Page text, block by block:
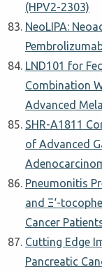
(HPV2-2303)
NeoLIPA:
LND101 for
Combination
Advanced
SHR-A1811
of Advanced
Pneumonitis
and Ξ‘-
Cancer
Cutting Edge
Pancreatic